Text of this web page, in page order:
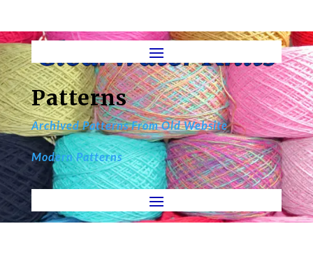
Patterns
Archived Patterns From Old Website
Modern Patterns